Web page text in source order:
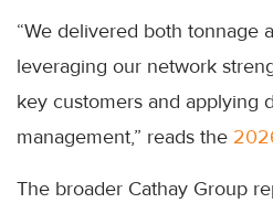
“We delivered both tonnage
leveraging our network
key customers and applying
management,” reads the
The broader Cathay Group